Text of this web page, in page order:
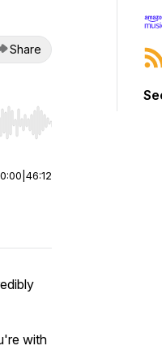
Share
end. Hold shift to jump
0:00 46:12
with